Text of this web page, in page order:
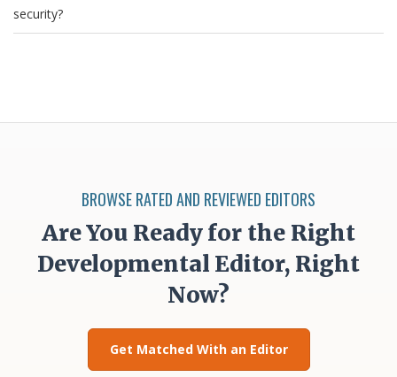
security?
BROWSE RATED AND REVIEWED EDITORS
Are You Ready for the Right
Developmental Editor, Right
Now?
Get Matched With an Editor